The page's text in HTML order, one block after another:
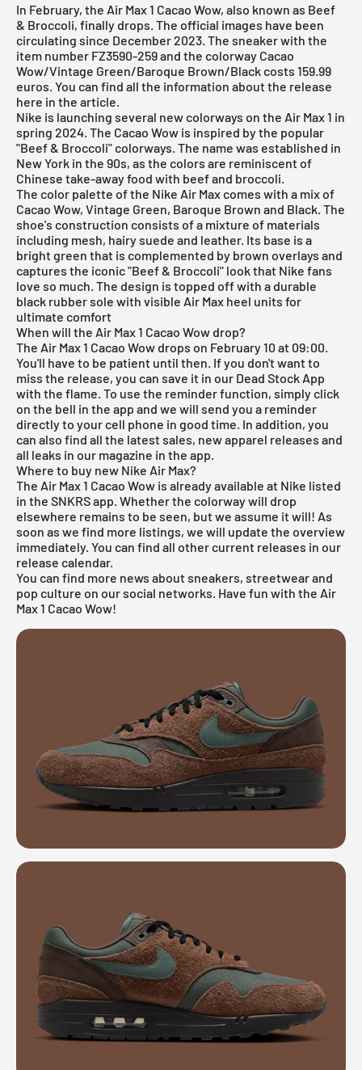
In February, the Air Max 1 Cacao Wow, also known as Beef
& Broccoli, finally drops. The official images have been
circulating since December 2023. The sneaker with the
item number FZ3590-259 and the colorway Cacao
Wow/Vintage Green/Baroque Brown/Black costs 159.99
euros. You can find all the information about the release
here in the article.
Nike is launching several new colorways on the Air Max 1 in
spring 2024. The Cacao Wow is inspired by the popular
"Beef & Broccoli" colorways. The name was established in
New York in the 90s, as the colors are reminiscent of
Chinese take-away food with beef and broccoli.
The color palette of the Nike Air Max comes with a mix of
Cacao Wow, Vintage Green, Baroque Brown and Black. The
shoe's construction consists of a mixture of materials
including mesh, hairy suede and leather. Its base is a
bright green that is complemented by brown overlays and
captures the iconic "Beef & Broccoli" look that Nike fans
love so much. The design is topped off with a durable
black rubber sole with visible Air Max heel units for
ultimate comfort
When will the Air Max 1 Cacao Wow drop?
The Air Max 1 Cacao Wow drops on February 10 at 09:00.
You'll have to be patient until then. If you don't want to
miss the release, you can save it in our Dead Stock App
with the flame. To use the reminder function, simply click
on the bell in the app and we will send you a reminder
directly to your cell phone in good time. In addition, you
can also find all the latest sales, new apparel releases and
all leaks in our magazine in the app.
Where to buy new Nike Air Max?
The Air Max 1 Cacao Wow is already available at Nike listed
in the SNKRSapp. Whether the colorway will drop
elsewhere remains to be seen, but we assume it will! As
soon as we find more listings, we will update the overview
immediately. You can find all other current releases in our
release calendar.
You can find more news about sneakers, streetwear and
pop culture on our social networks. Have fun with the Air
Max 1 Cacao Wow!